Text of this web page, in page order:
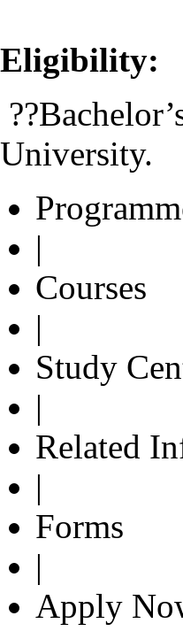
Eligibility:
University.
|
Courses
|
Study
|
Related
|
Forms
|
Apply